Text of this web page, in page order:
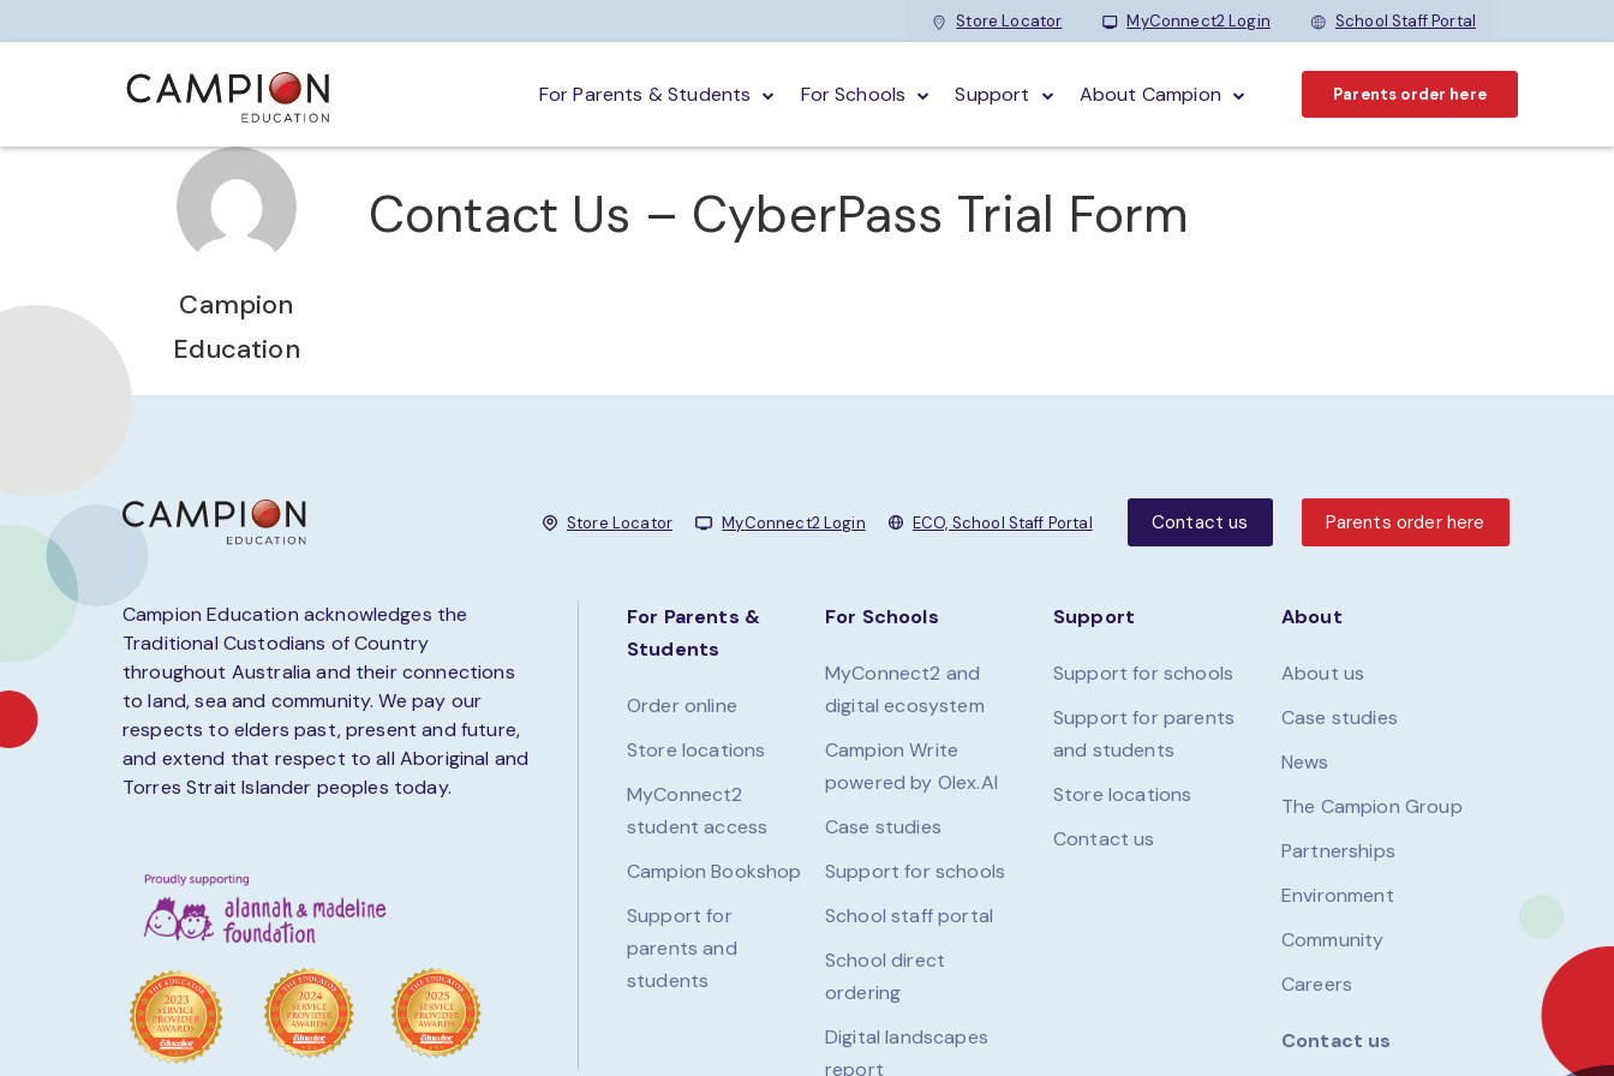
Store Locator MyConnect2 Login School Staff Portal
For Parents & Students For Schools Support About Campion Parents order here
Campion
Education
Contact Us – CyberPass Trial Form
Store Locator MyConnect2 Login ECO, School Staff Portal Contact us Parents order here
Campion Education acknowledges the
Traditional Custodians of Country
throughout Australia and their connections
to land, sea and community. We pay our
respects to elders past, present and future,
and extend that respect to all Aboriginal and
Torres Strait Islander peoples today.
For Parents &
Students
Order online
Store locations
MyConnect2
student access
Campion Bookshop
Support for
parents and
students
For Schools
MyConnect2 and
digital ecosystem
Campion Write
powered by Olex.AI
Case studies
Support for schools
School staff portal
School direct
ordering
Digital landscapes
report
Support
Support for schools
Support for parents
and students
Store locations
Contact us
About
About us
Case studies
News
The Campion Group
Partnerships
Environment
Community
Careers
Contact us